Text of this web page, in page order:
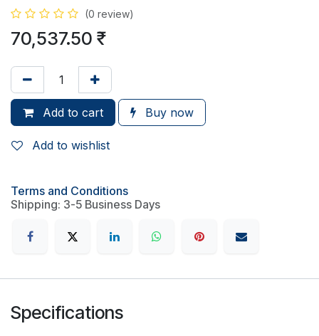
(0 review)
70,537.50
Add to cart Buy now
Add to wishlist
Terms and Conditions
Shipping: 3-5 Business Days
Specifications